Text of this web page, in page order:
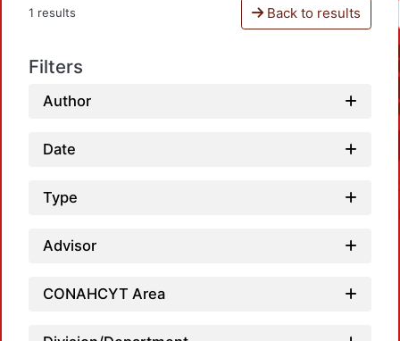
1 results Back to results
Filters
Author
Date
Type
Advisor
CONAHCYT Area